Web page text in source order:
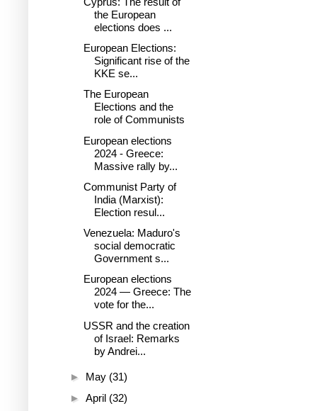
the European
elections does ...
European Elections:
Significant rise of the
KKE se...
The European
Elections and the
role of Communists
European elections
2024 - Greece:
Massive rally by...
Communist Party of
India (Marxist):
Election resul...
Venezuela: Maduro's
social democratic
Government s...
European elections
2024 — Greece: The
vote for the...
USSR and the creation
of Israel: Remarks
by Andrei...
► May (31)
► April (32)